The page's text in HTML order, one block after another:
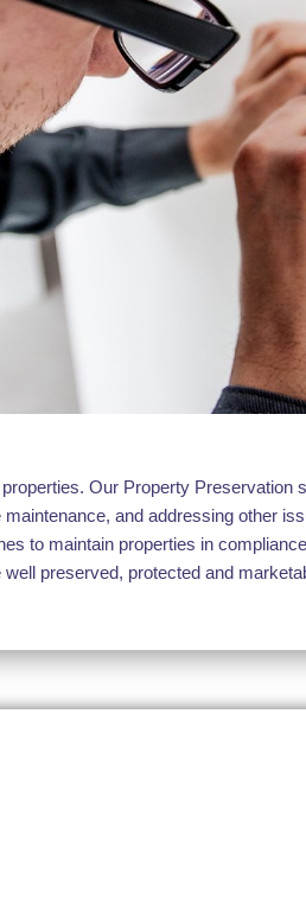
Our Property
and addressing other
to maintain properties in
preserved, protected and